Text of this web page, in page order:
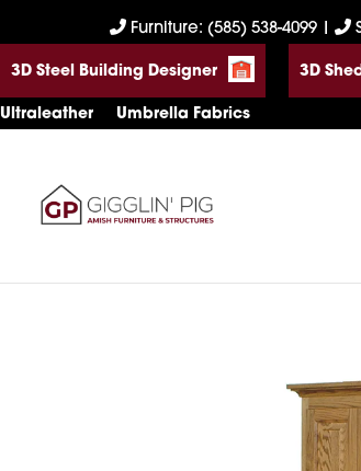
to
primary
navigation
to
main
content
to
footer
Furniture: (585) 538-4099
3D Steel Building Designer 3D
Ultraleather Umbrella Fabrics
Gigglin'
Amish
Furniture